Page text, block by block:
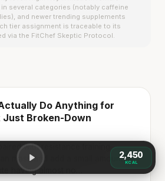
several categories (notably caffeine
and newer trending supplements
tier assignment is traceable to its
via the FitChef Skeptic Protocol.
Do Anything for
Just Broken-Down
with resistance training
mass and add a small amount
having almost no…
→
2,450
KCAL